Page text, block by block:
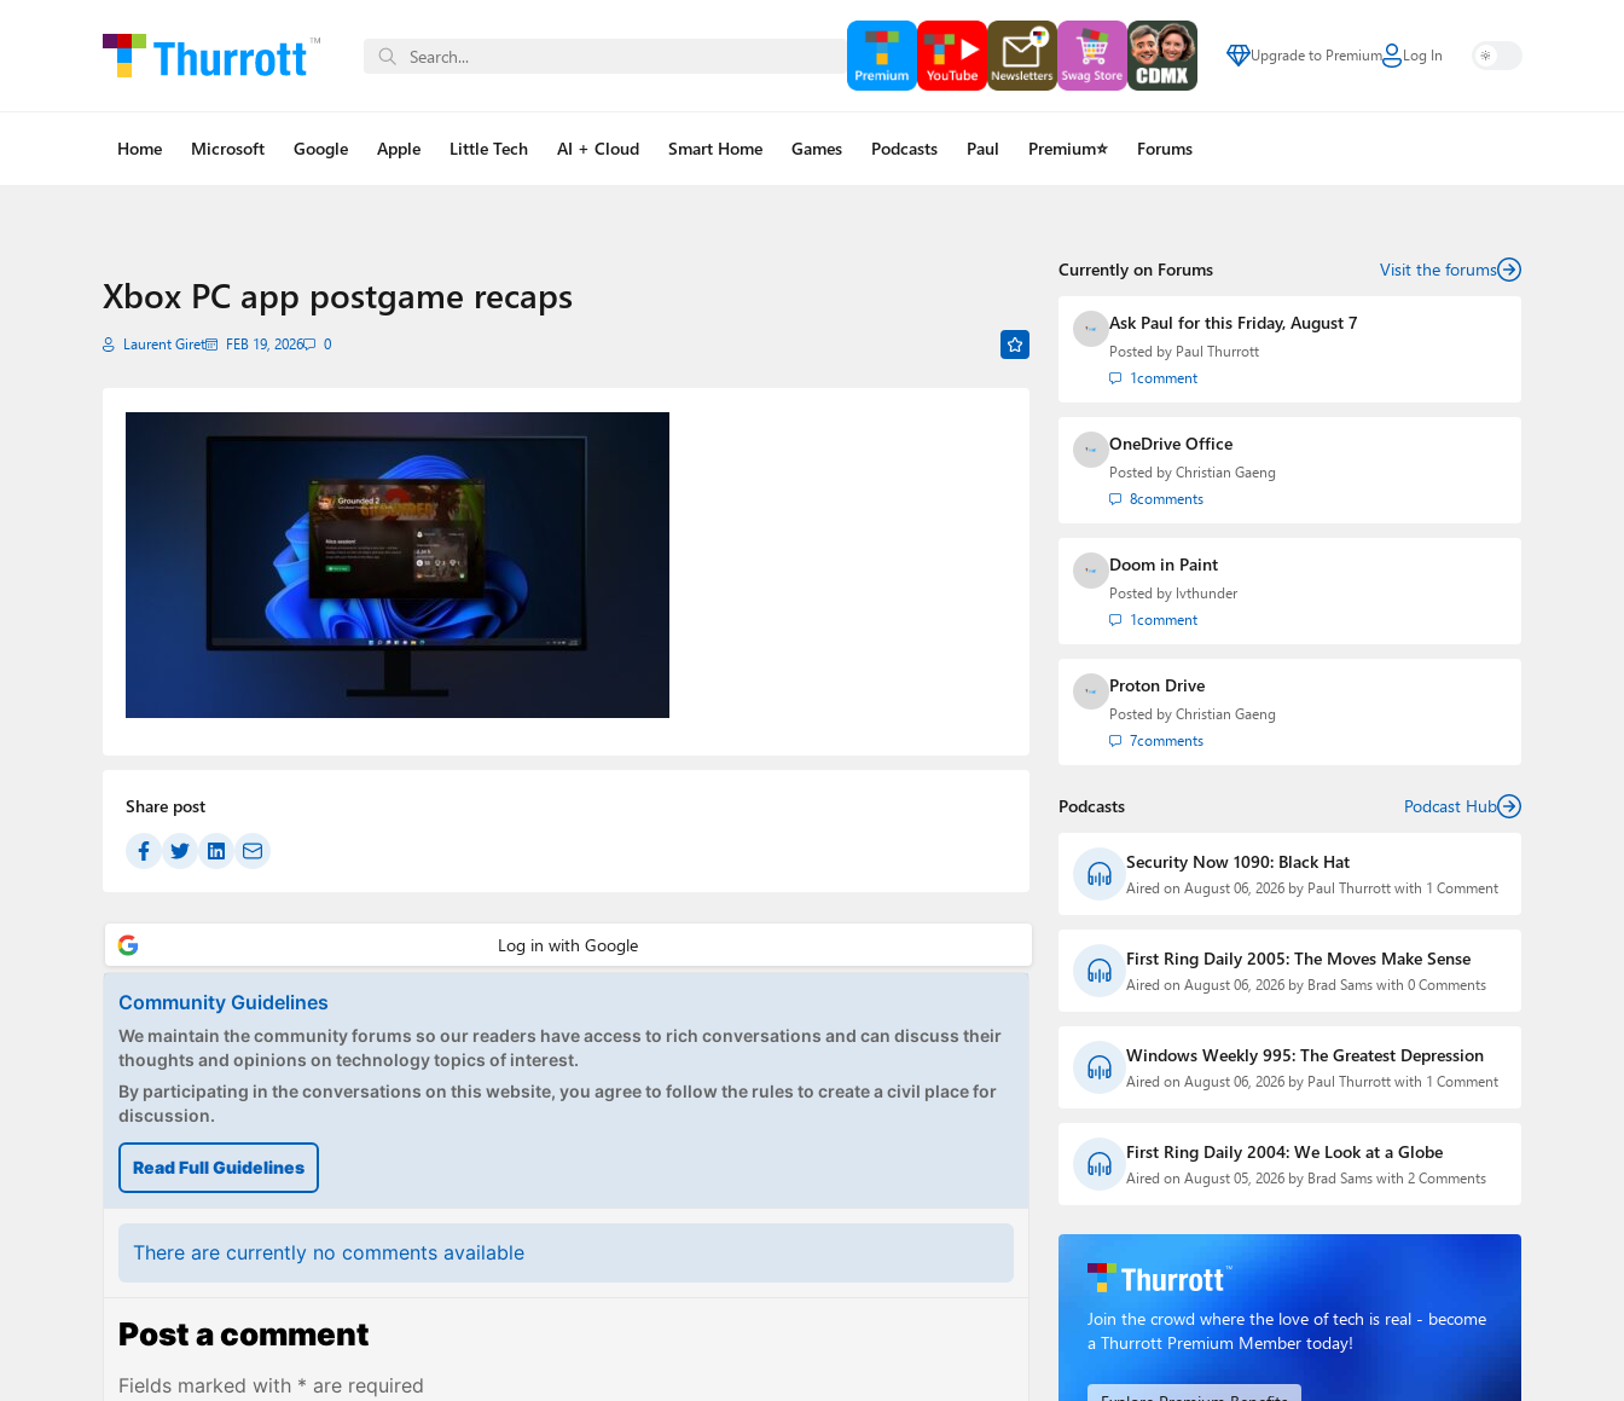
Upgrade to Premium Log In
Home Microsoft Google Apple Little Tech AI + Cloud Smart Home Games Podcasts Paul Premium⭐ Forums
Xbox PC app postgame recaps
Laurent Giret FEB 19, 2026 0
Share post
Community Guidelines
We maintain the community forums so our readers have access to rich conversations and can discuss their
thoughts and opinions on technology topics of interest.
By participating in the conversations on this website, you agree to follow the rules to create a civil place for
discussion.
Read Full Guidelines
There are currently no comments available
Post a comment
Fields marked with * are required
Currently on Forums Visit the forums
Ask Paul for this Friday, August 7
Posted by Paul Thurrott
1comment
OneDrive Office
Posted by Christian Gaeng
8comments
Doom in Paint
Posted by lvthunder
1comment
Proton Drive
Posted by Christian Gaeng
7comments
Podcasts Podcast Hub
Security Now 1090: Black Hat
Aired on August 06, 2026 by Paul Thurrott with 1 Comment
First Ring Daily 2005: The Moves Make Sense
Aired on August 06, 2026 by Brad Sams with 0 Comments
Windows Weekly 995: The Greatest Depression
Aired on August 06, 2026 by Paul Thurrott with 1 Comment
First Ring Daily 2004: We Look at a Globe
Aired on August 05, 2026 by Brad Sams with 2 Comments
Join the crowd where the love of tech is real - become
a Thurrott Premium Member today!